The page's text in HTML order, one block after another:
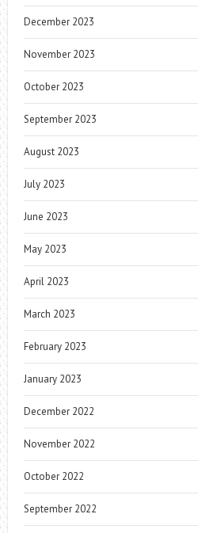
December 2023
November 2023
October 2023
September 2023
August 2023
July 2023
June 2023
May 2023
April 2023
March 2023
February 2023
January 2023
December 2022
November 2022
October 2022
September 2022